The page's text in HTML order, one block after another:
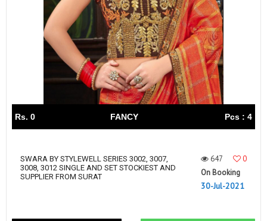
Rs. 0 FANCY Pcs : 4
SWARA BY STYLEWELL SERIES 3002, 3007,
3008, 3012 SINGLE AND SET STOCKIEST AND
SUPPLIER FROM SURAT
647
0
On Booking
30-Jul-2021